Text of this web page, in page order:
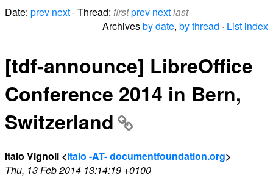
Date: prev next · Thread: firstprev nextlast
Archivesby date, by thread · List index
[tdf-announce] LibreOffice
Conference 2014 in Bern,
Switzerland
Italo Vignoli <italo -AT- documentfoundation.org>
Thu, 13 Feb 2014 13:14:19 +0100